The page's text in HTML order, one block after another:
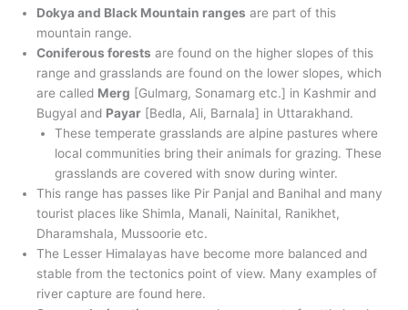
Dokya and Black Mountain ranges are part of this
mountain range.
Coniferous forests are found on the higher slopes of this
range and grasslands are found on the lower slopes, which
are called Merg [Gulmarg, Sonamarg etc.] in Kashmir and
Bugyal and Payar [Bedla, Ali, Barnala] in Uttarakhand.
These temperate grasslands are alpine pastures where
local communities bring their animals for grazing. These
grasslands are covered with snow during winter.
This range has passes like Pir Panjal and Banihal and many
tourist places like Shimla, Manali, Nainital, Ranikhet,
Dharamshala, Mussoorie etc.
The Lesser Himalayas have become more balanced and
stable from the tectonics point of view. Many examples of
river capture are found here.